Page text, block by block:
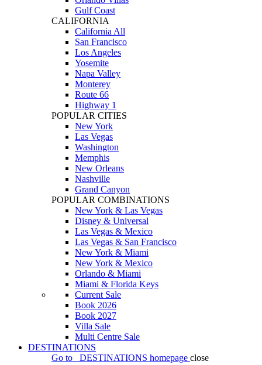
Gulf Coast
CALIFORNIA
California All
San Francisco
Los Angeles
Yosemite
Napa Valley
Monterey
Route 66
Highway 1
POPULAR CITIES
New York
Las Vegas
Washington
Memphis
New Orleans
Nashville
Grand Canyon
POPULAR COMBINATIONS
New York & Las Vegas
Disney & Universal
Las Vegas & Mexico
Las Vegas & San Francisco
New York & Miami
New York & Mexico
Orlando & Miami
Miami & Florida Keys
Current Sale
Book 2026
Book 2027
Villa Sale
Multi Centre Sale
DESTINATIONS
Go to
DESTINATIONS homepage close